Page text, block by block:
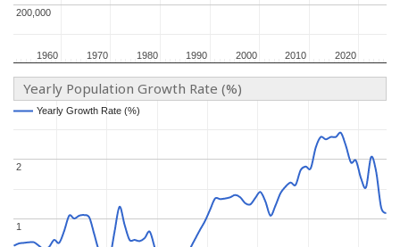
1960
1960 1970
1970 1980
1980 1990
1990 2000
2000 2010
2010 2020
2020
200,000
200,000
Yearly Population Growth Rate (%)
11
2
2
Yearly Growth Rate (%)
Yearly Growth Rate (%)